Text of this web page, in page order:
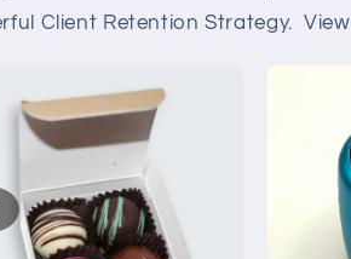
Client Retention Strategy. View